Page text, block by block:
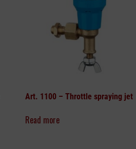
Art. 1100 – Throttle spraying jet
Read more